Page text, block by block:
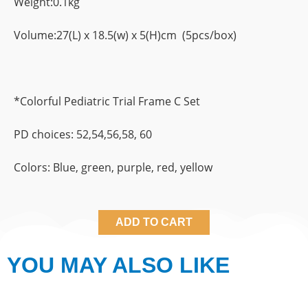
Volume:27(L) x 18.5(w) x 5(H)cm (5pcs/box)
*Colorful Pediatric Trial Frame C Set
PD choices: 52,54,56,58, 60
Colors: Blue, green, purple, red, yellow
ADD TO CART
YOU MAY ALSO LIKE